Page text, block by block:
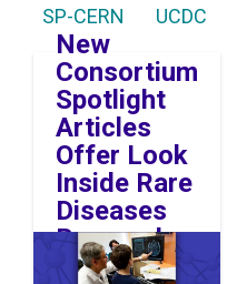
SP-CERN
UCDC
New
Consortium
Spotlight
Articles
Offer Look
Inside Rare
Diseases
Research
Image